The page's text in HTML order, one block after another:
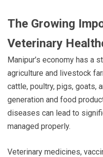
The Growing
Veterinary
Manipur’s economy has a
agriculture and livestock
cattle, poultry, pigs, goats,
generation and food
diseases can lead to
managed properly.
Veterinary medicines,